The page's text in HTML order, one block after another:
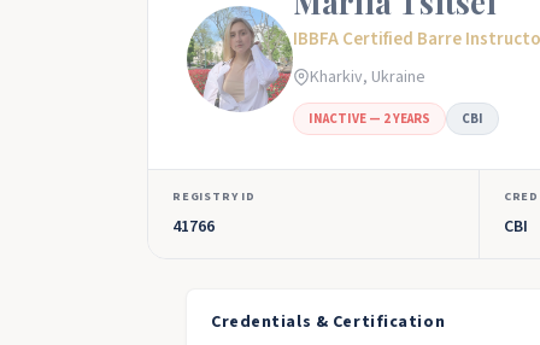
IBBFA Certified Barre
Kharkiv, Ukraine
INACTIVE — 2 YEARS CBI
REGISTRY ID
41766 CBI
Credentials & Certification